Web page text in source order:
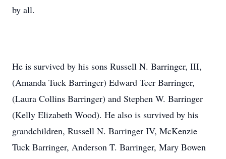
by all.
He is survived by his sons Russell N. Barringer, III,
(Amanda Tuck Barringer) Edward Teer Barringer,
(Laura Collins Barringer) and Stephen W. Barringer
(Kelly Elizabeth Wood). He also is survived by his
grandchildren, Russell N. Barringer IV, McKenzie
Tuck Barringer, Anderson T. Barringer, Mary Bowen